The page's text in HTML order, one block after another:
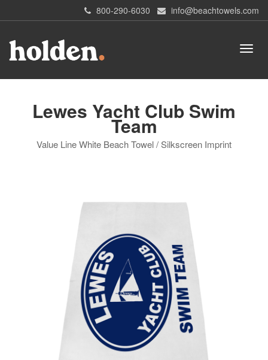
800-290-6030 info@beachtowels.com
Lewes Yacht Club Swim
Team
Value Line White Beach Towel / Silkscreen Imprint